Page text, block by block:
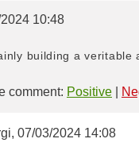
10:48
building a
Positive
07/03/2024 14:08